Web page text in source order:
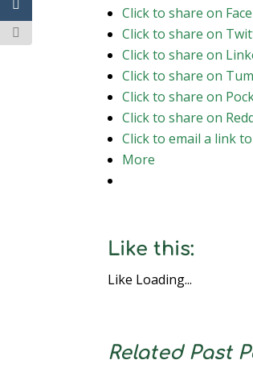
Click to share on
Click to share on
Click to share on
Click to share on
Click to share on
Click to share on
Click to email a link
More
Like this:
Like Loading...
Related Past